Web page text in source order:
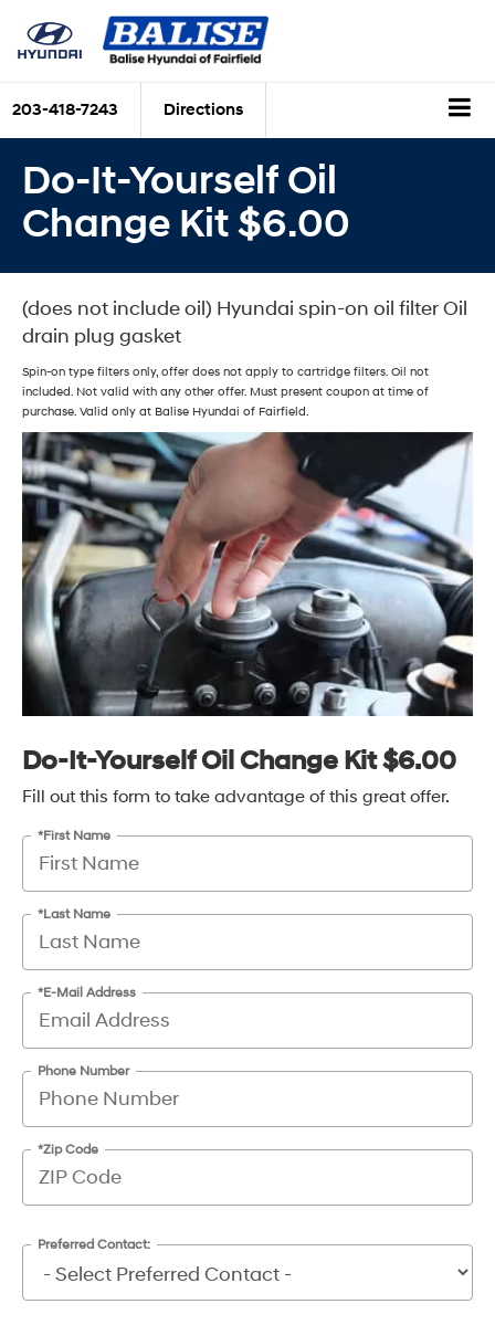
203-418-7243 Directions
Do-It-Yourself Oil
Change Kit $6.00
(does not include oil) Hyundai spin-on oil filter Oil
drain plug gasket
Spin-on type filters only, offer does not apply to cartridge filters. Oil not
included. Not valid with any other offer. Must present coupon at time of
purchase. Valid only at Balise Hyundai of Fairfield.
Do-It-Yourself Oil Change Kit $6.00
Fill out this form to take advantage of this great offer.
*First Name
*Last Name
*E-Mail Address
Phone Number
*Zip Code
Preferred Contact: